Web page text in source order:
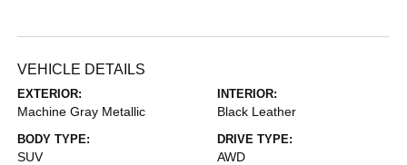
VEHICLE DETAILS
EXTERIOR:
Machine Gray Metallic
INTERIOR:
Black Leather
BODY TYPE:
SUV
DRIVE TYPE:
AWD